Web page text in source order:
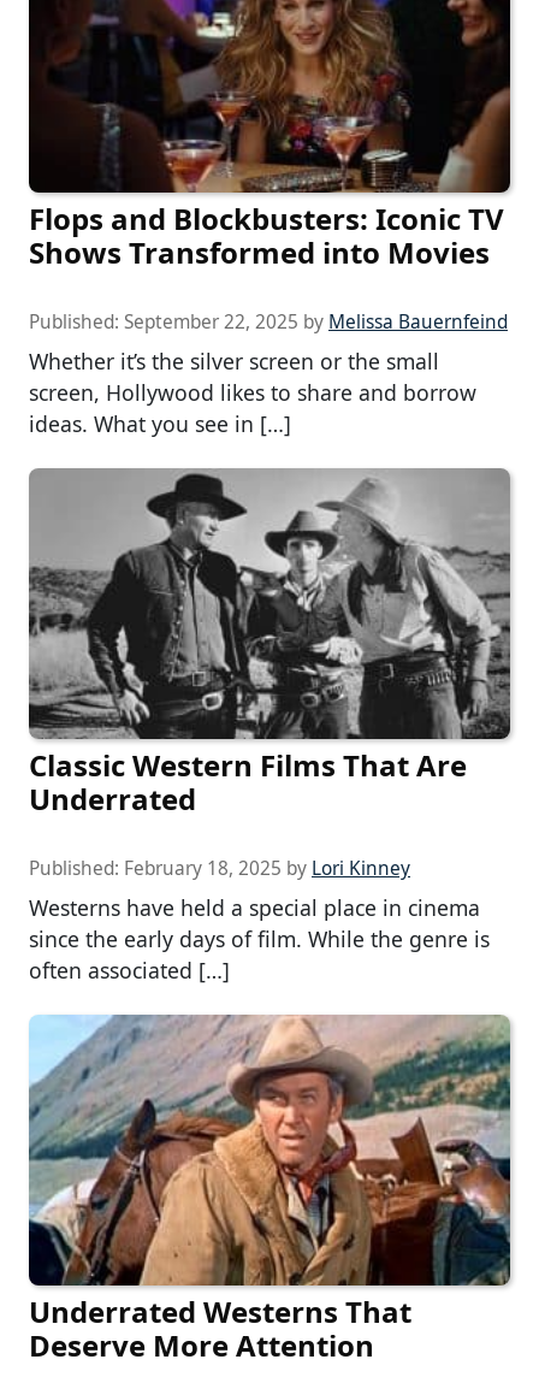
Flops and Blockbusters: Iconic TV
Shows Transformed into Movies
Published: September 22, 2025 by Melissa Bauernfeind
Whether it’s the silver screen or the small
screen, Hollywood likes to share and borrow
ideas. What you see in […]
Classic Western Films That Are
Underrated
Published: February 18, 2025 by Lori Kinney
Westerns have held a special place in cinema
since the early days of film. While the genre is
often associated […]
Underrated Westerns That
Deserve More Attention